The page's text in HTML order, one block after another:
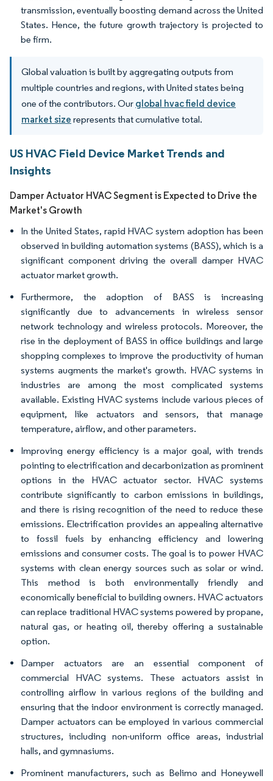
transmission, eventually boosting demand across the United
States. Hence, the future growth trajectory is projected to
be firm.
Global valuation is built by aggregating outputs from
multiple countries and regions, with United states being
one of the contributors. Our global hvac field device
market size represents that cumulative total.
US HVAC Field Device Market Trends and
Insights
Damper Actuator HVAC Segment is Expected to Drive the
Market's Growth
In the United States, rapid HVAC system adoption has been
observed in building automation systems (BASS), which is a
significant component driving the overall damper HVAC
actuator market growth.
Furthermore, the adoption of BASS is increasing
significantly due to advancements in wireless sensor
network technology and wireless protocols. Moreover, the
rise in the deployment of BASS in office buildings and large
shopping complexes to improve the productivity of human
systems augments the market's growth. HVAC systems in
industries are among the most complicated systems
available. Existing HVAC systems include various pieces of
equipment, like actuators and sensors, that manage
temperature, airflow, and other parameters.
Improving energy efficiency is a major goal, with trends
pointing to electrification and decarbonization as prominent
options in the HVAC actuator sector. HVAC systems
contribute significantly to carbon emissions in buildings,
and there is rising recognition of the need to reduce these
emissions. Electrification provides an appealing alternative
to fossil fuels by enhancing efficiency and lowering
emissions and consumer costs. The goal is to power HVAC
systems with clean energy sources such as solar or wind.
This method is both environmentally friendly and
economically beneficial to building owners. HVAC actuators
can replace traditional HVAC systems powered by propane,
natural gas, or heating oil, thereby offering a sustainable
option.
Damper actuators are an essential component of
commercial HVAC systems. These actuators assist in
controlling airflow in various regions of the building and
ensuring that the indoor environment is correctly managed.
Damper actuators can be employed in various commercial
structures, including non-uniform office areas, industrial
halls, and gymnasiums.
Prominent manufacturers, such as Belimo and Honeywell